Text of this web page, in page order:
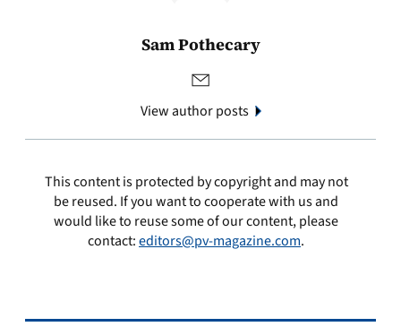
Sam Pothecary
View author posts
This content is protected by copyright and may not
be reused. If you want to cooperate with us and
would like to reuse some of our content, please
contact:editors@pv-magazine.com.